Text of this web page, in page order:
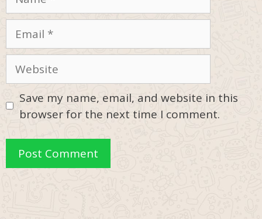
Email
Website
Save my name, email, and website in this
browser for the next time I comment.